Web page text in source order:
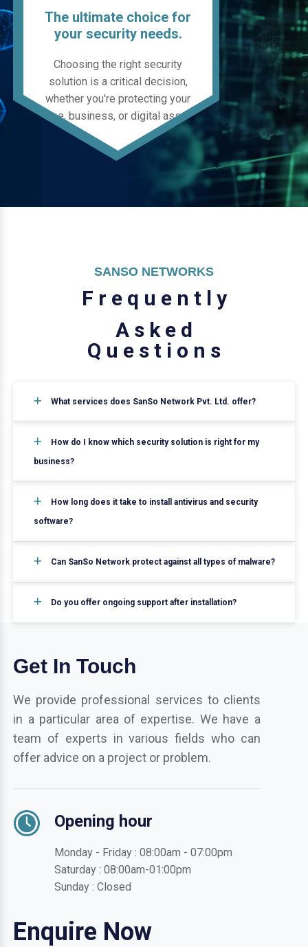
The ultimate choice for
your security needs.
Choosing the right security
solution is a critical decision,
whether you're protecting your
home, business, or digital assets.
SANSO NETWORKS
F r e q u e n t l y
A s k e d
Q u e s t i o n s
What services does SanSo Network Pvt. Ltd. offer?
How do I know which security solution is right for my
business?
How long does it take to install antivirus and security
software?
Can SanSo Network protect against all types of malware?
Do you offer ongoing support after installation?
Get In Touch
We provide professional services to clients
in a particular area of expertise. We have a
team of experts in various fields who can
offer advice on a project or problem.
Opening hour
Monday - Friday : 08:00am - 07:00pm
Saturday : 08:00am-01:00pm
Sunday : Closed
Enquire Now